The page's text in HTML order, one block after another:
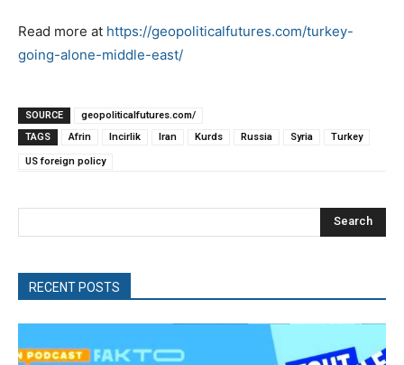
Read more at https://geopoliticalfutures.com/turkey-
going-alone-middle-east/
SOURCE
geopoliticalfutures.com/
TAGS
Afrin Incirlik Iran Kurds Russia Syria Turkey
US foreign policy
Search
RECENT POSTS